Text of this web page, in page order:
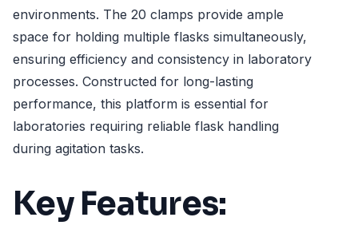
environments. The 20 clamps provide ample
space for holding multiple flasks simultaneously,
ensuring efficiency and consistency in laboratory
processes. Constructed for long-lasting
performance, this platform is essential for
laboratories requiring reliable flask handling
during agitation tasks.
Key Features: